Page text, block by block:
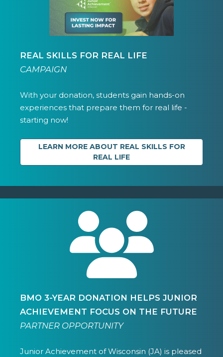
REAL SKILLS FOR REAL LIFE
CAMPAIGN
With your donation, students gain hands-on
experiences that prepare them for real life -
starting now!
LEARN MORE ABOUT REAL SKILLS FOR
REAL LIFE
BMO 3-YEAR DONATION HELPS JUNIOR
ACHIEVEMENT FOCUS ON THE FUTURE
PARTNER OPPORTUNITY
Junior Achievement of Wisconsin (JA) is pleased